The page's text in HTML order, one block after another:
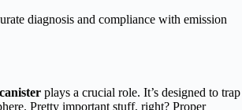
diagnosis and compliance with emission
plays a crucial role. It’s designed to trap
Pretty important stuff, right? Proper